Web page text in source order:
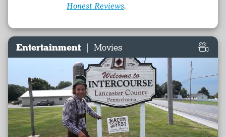
Honest Reviews.
Entertainment | Movies